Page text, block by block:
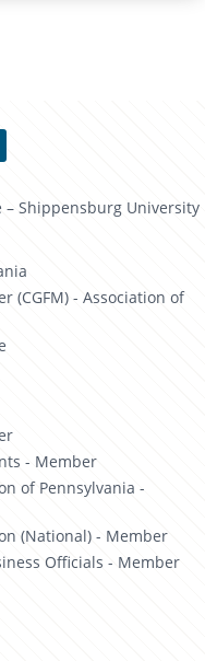
– Shippensburg University
(CGFM) - Association of
- Member
of Pennsylvania -
(National) - Member
Officials - Member